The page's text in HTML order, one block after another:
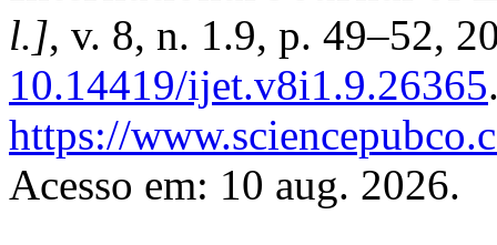
l.], v. 8, n. 1.9, p. 49–52,
10.14419/ijet.v8i1.9.26365
https://
Acesso em: 10 aug. 2026.